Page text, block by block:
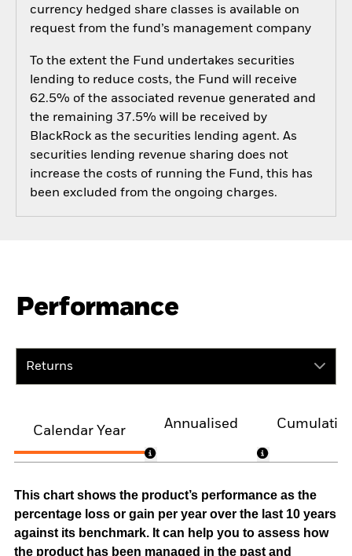
currency hedged share classes is available on
request from the fund’s management company
To the extent the Fund undertakes securities
lending to reduce costs, the Fund will receive
62.5% of the associated revenue generated and
the remaining 37.5% will be received by
BlackRock as the securities lending agent. As
securities lending revenue sharing does not
increase the costs of running the Fund, this has
been excluded from the ongoing charges.
Performance
Returns
Calendar Year
Annualised
This chart shows the product’s performance as the
percentage loss or gain per year over the last 10 years
against its benchmark. It can help you to assess how
the product has been managed in the past and